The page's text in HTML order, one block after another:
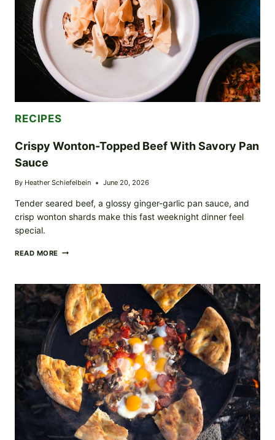
RECIPES
Crispy Wonton-Topped Beef With Savory Pan
Sauce
By Heather Schiefelbein June 20, 2026
Tender seared beef, a glossy ginger-garlic pan sauce, and
crisp wonton shards make this fast weeknight dinner feel
special.
READ MORE CRISPY
BEEF
WITH
SAVORY
PAN
SAUCE